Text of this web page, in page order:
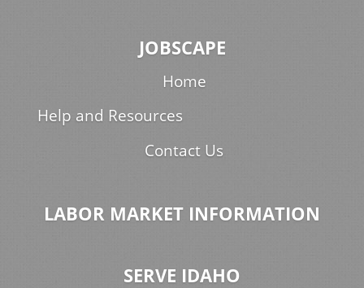
JOBSCAPE
Home
Help and Resources
Contact Us
LABOR MARKET INFORMATION
SERVE IDAHO